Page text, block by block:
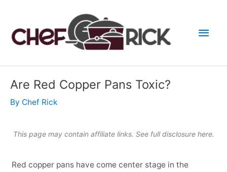
content
Main
Are Red Copper Pans Toxic?
By Chef Rick
This page may contain affiliate links. See full disclosure here.
Red copper pans have come center stage in the